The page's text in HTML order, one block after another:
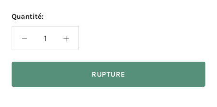
Quantité:
RUPTURE